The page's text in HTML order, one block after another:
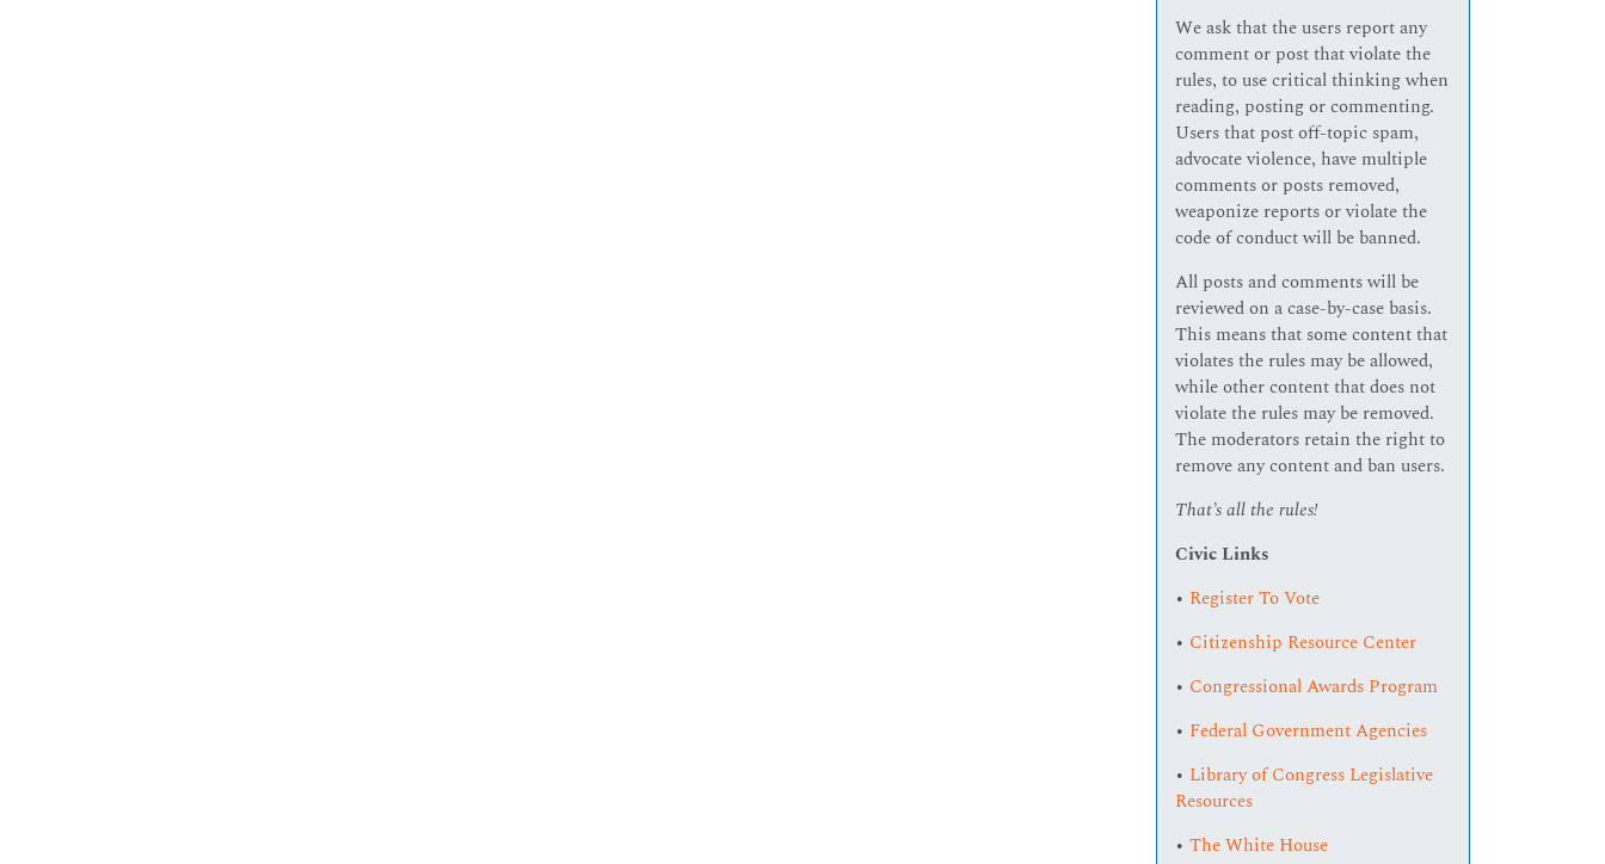
We ask that the users report any
comment or post that violate the
rules, to use critical thinking when
reading, posting or commenting.
Users that post off-topic spam,
advocate violence, have multiple
comments or posts removed,
weaponize reports or violate the
code of conduct will be banned.
All posts and comments will be
reviewed on a case-by-case basis.
This means that some content that
violates the rules may be allowed,
while other content that does not
violate the rules may be removed.
The moderators retain the right to
remove any content and ban users.
That’s all the rules!
Civic Links
• Register To Vote
• Citizenship Resource Center
• Congressional Awards Program
• Federal Government Agencies
• Library of Congress Legislative
Resources
•The White House